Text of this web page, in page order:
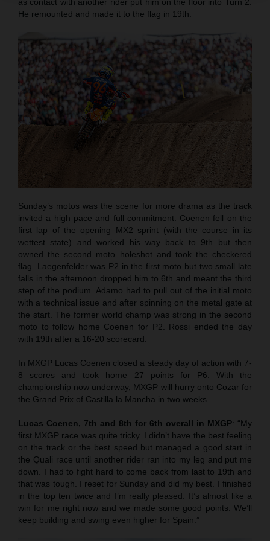
He remounted and made it to the flag in 19th.
Sunday’s motos was the scene for more drama as the track
invited a high pace and full commitment. Coenen fell on the
first lap of the opening MX2 sprint (with the course in its
wettest state) and worked his way back to 9th but then
owned the second moto holeshot and took the checkered
flag. Laegenfelder was P2 in the first moto but two small late
falls in the afternoon dropped him to 6th and meant the third
step of the podium. Adamo had to pull out of the initial moto
with a technical issue and after spinning on the metal gate at
the start. The former world champ was strong in the second
moto to follow home Coenen for P2. Rossi ended the day
with 19th after a 16-20 scorecard.
In MXGP Lucas Coenen closed a steady day of action with 7-
8 scores and took home 27 points for P6. With the
championship now underway, MXGP will hurry onto Cozar for
the Grand Prix of Castilla la Mancha in two weeks.
Lucas Coenen, 7th and 8th for 6th overall in MXGP: “My
first MXGP race was quite tricky. I didn’t have the best feeling
on the track or the best speed but managed a good start in
the Quali race until another rider ran into my leg and put me
down. I had to fight hard to come back from last to 19th and
that was tough. I reset for Sunday and did my best. I finished
in the top ten twice and I’m really pleased. It’s almost like a
win for me right now and we made some good points. We’ll
keep building and swing even higher for Spain.”